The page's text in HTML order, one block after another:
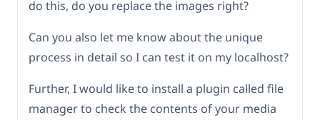
do this, do you replace the images right?
Can you also let me know about the unique
process in detail so I can test it on my localhost?
Further, I would like to install a plugin called file
manager to check the contents of your media